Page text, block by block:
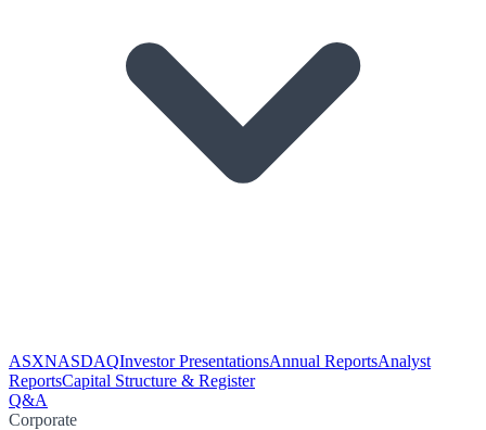
ASXNASDAQInvestor PresentationsAnnual ReportsAnalyst
ReportsCapital Structure & Register
Q&A
Corporate